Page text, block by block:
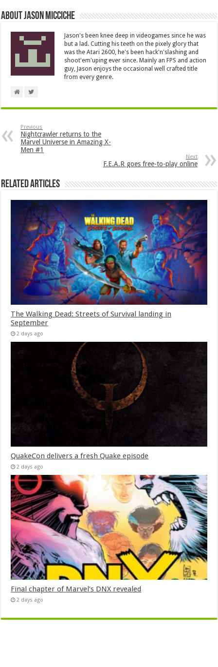
About Jason Micciche
Jason's been knee deep in videogames since he was
but a lad. Cutting his teeth on the pixely glory that
was the Atari 2600, he's been hack'n'slashing and
shoot'em'uping ever since. Mainly an FPS and action
guy, Jason enjoys the occasional well crafted title
from every genre.
Previous
Nightcrawler returns to the
Marvel Universe in Amazing X-
Men #1
Next
F.E.A.R goes free-to-play online
Related Articles
The Walking Dead: Streets of Survival landing in
September
2 days ago
QuakeCon delivers a fresh Quake episode
2 days ago
Final chapter of Marvel’s DNX revealed
2 days ago